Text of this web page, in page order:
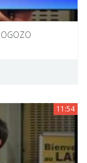
11:54